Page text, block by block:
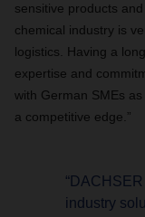
sensitive products
chemical industry is
logistics. Having a
expertise and
with German SMEs
a competitive edge.”
industry